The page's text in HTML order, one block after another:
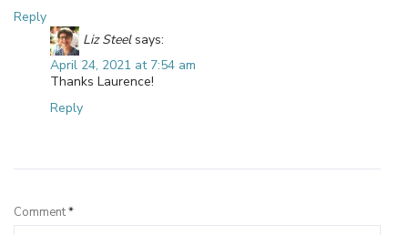
Reply
Liz Steel says:
April 24, 2021 at 7:54 am
Thanks Laurence!
Reply
Comment*